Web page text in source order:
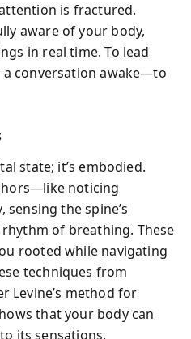
is fractured.
aware of your body,
in real time. To lead
conversation awake—to
state; it’s embodied.
noticing
sensing the spine’s
of breathing. These
rooted while navigating
techniques from
Levine’s method for
that your body can
its sensations.